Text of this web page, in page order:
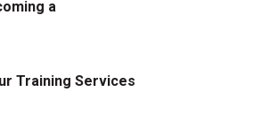
a
Training Services